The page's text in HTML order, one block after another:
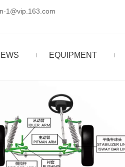
1@vip.163.com
EQUIPMENT